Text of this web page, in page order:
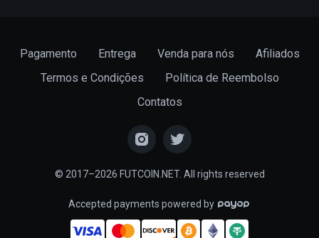
Pagamento Entrega Venda para nós
Afiliados
Termos e Condições
Política de Reembolso
Contatos
© 2017–2026 FUTCOIN.NET. All rights reserved
Accepted payments powered by